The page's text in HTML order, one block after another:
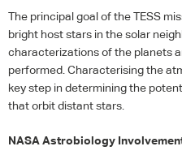
The principal goal of theTESS
bright host stars in the solar
characterizations of the planets
performed. Characterising the
key step in determining the
that orbit distant stars.
NASA Astrobiology